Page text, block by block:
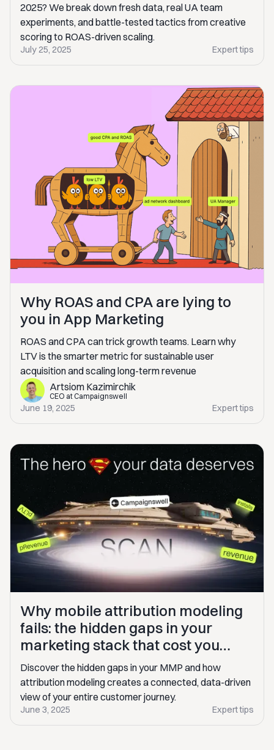
2025? We break down fresh data, real UA team
experiments, and battle-tested tactics from creative
scoring to ROAS-driven scaling.
July 25, 2025 Expert tips
Why ROAS and CPA are lying to
you in App Marketing
ROAS and CPA can trick growth teams. Learn why
LTV is the smarter metric for sustainable user
acquisition and scaling long-term revenue
Artsiom Kazimirchik
CEO at Campaignswell
June 19, 2025 Expert tips
Why mobile attribution modeling
fails: the hidden gaps in your
marketing stack that cost you
$100K+
Discover the hidden gaps in your MMP and how
attribution modeling creates a connected, data-driven
view of your entire customer journey.
June 3, 2025 Expert tips